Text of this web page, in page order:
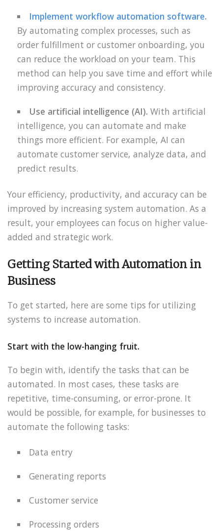
Implement workflow automation software.
By automating complex processes, such as
order fulfillment or customer onboarding, you
can reduce the workload on your team. This
method can help you save time and effort while
improving accuracy and consistency.
Use artificial intelligence (AI). With artificial
intelligence, you can automate and make
things more efficient. For example, AI can
automate customer service, analyze data, and
predict results.
Your efficiency, productivity, and accuracy can be
improved by increasing system automation. As a
result, your employees can focus on higher value-
added and strategic work.
Getting Started with Automation in
Business
To get started, here are some tips for utilizing
systems to increase automation.
Start with the low-hanging fruit.
To begin with, identify the tasks that can be
automated. In most cases, these tasks are
repetitive, time-consuming, or error-prone. It
would be possible, for example, for businesses to
automate the following tasks:
Data entry
Generating reports
Customer service
Processing orders